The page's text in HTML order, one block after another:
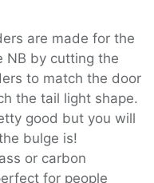
are made for the
NB by cutting the
to match the door
the tail light shape.
good but you will
bulge is!
or carbon
for people